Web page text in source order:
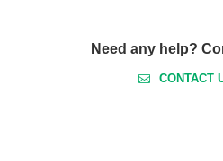
Need any help?
CONTACT